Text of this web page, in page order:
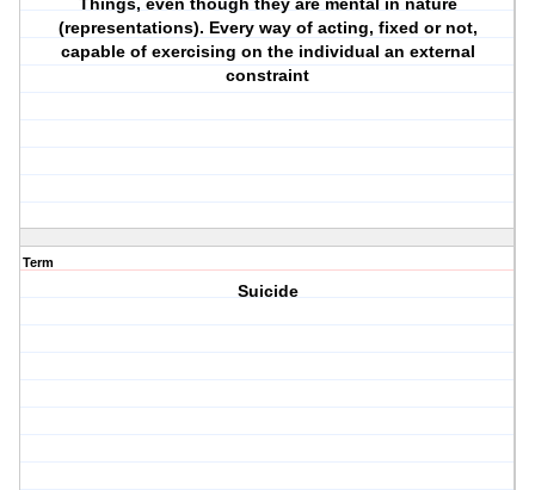
Things, even though they are mental in nature
(representations). Every way of acting, fixed or not,
capable of exercising on the individual an external
constraint
Term
Suicide